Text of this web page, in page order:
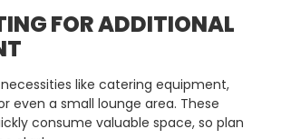
FOR ADDITIONAL
like catering equipment,
even a small lounge area. These
consume valuable space, so plan